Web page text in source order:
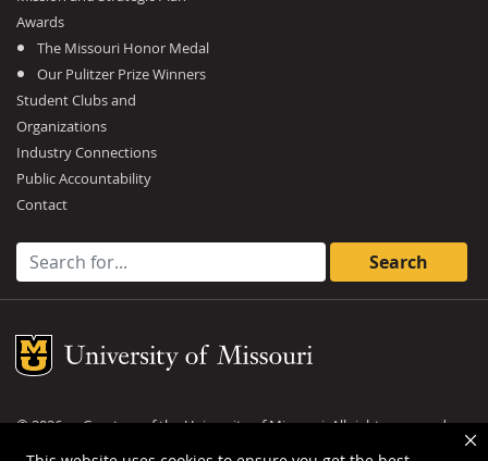
Awards
The Missouri Honor Medal
Our Pulitzer Prize Winners
Student Clubs and
Organizations
Industry Connections
Public Accountability
Contact
Search for:
Mizzou Logo
©2026— Curators of theUniversity of Missouri. All rights reserved.
DMCA and other copyright information
Privacy policy